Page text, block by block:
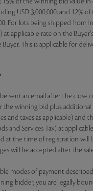
USD 3,000,000; and 12%
For lots being shipped from
at applicable rate on the
This is applicable for
sent an email after the close
the winning bid plus additional
and taxes as applicable) and
and Services Tax) at
at the time of registration will
will be accepted after the
modes of payment
bidder, you are legally